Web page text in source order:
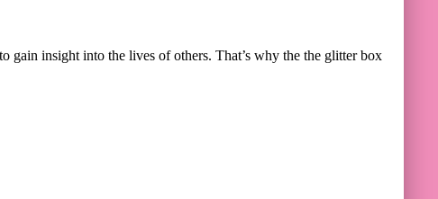
gain insight into the lives of others. That’s why the the glitter box